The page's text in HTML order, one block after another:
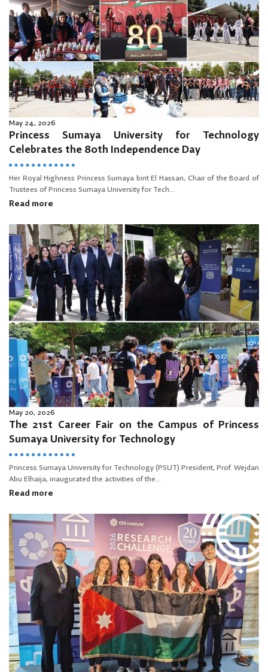
May 24, 2026
Princess Sumaya University for Technology
Celebrates the 80th Independence Day
Her Royal Highness Princess Sumaya bint El Hassan, Chair of the Board of
Trustees of Princess Sumaya University for Tech...
Read more
May 20, 2026
The 21st Career Fair on the Campus of Princess
Sumaya University for Technology
Princess Sumaya University for Technology (PSUT) President, Prof. Wejdan
Abu Elhaija, inaugurated the activities of the...
Read more